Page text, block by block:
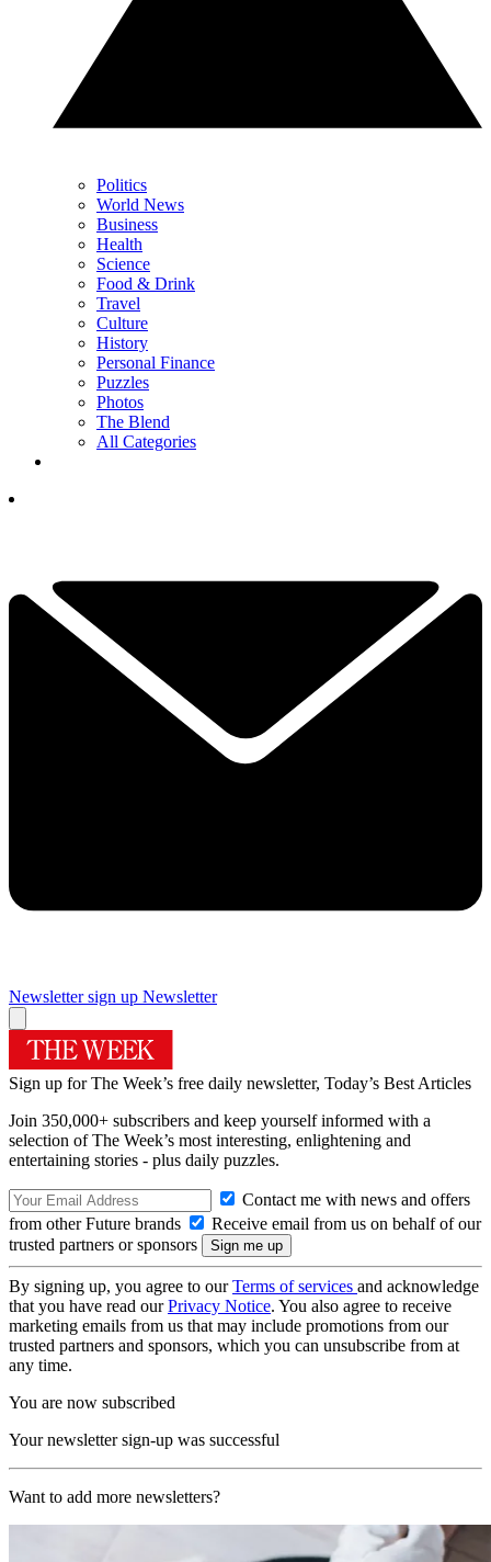
Politics
World News
Business
Health
Science
Food & Drink
Travel
Culture
History
Personal Finance
Puzzles
Photos
The Blend
All Categories
Newsletter sign up Newsletter
Sign up for The Week’s free daily newsletter, Today’s Best Articles
Join 350,000+ subscribers and keep yourself informed with a
selection of The Week’s most interesting, enlightening and
entertaining stories - plus daily puzzles.
Contact me with news and offers
from other Future brands
Receive email from us on behalf of our
trusted partners or sponsors
By signing up, you agree to ourTerms of services and acknowledge
that you have read ourPrivacy Notice. You also agree to receive
marketing emails from us that may include promotions from our
trusted partners and sponsors, which you can unsubscribe from at
any time.
You are now subscribed
Your newsletter sign-up was successful
Want to add more newsletters?